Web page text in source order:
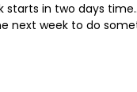
starts in two days
next week to do